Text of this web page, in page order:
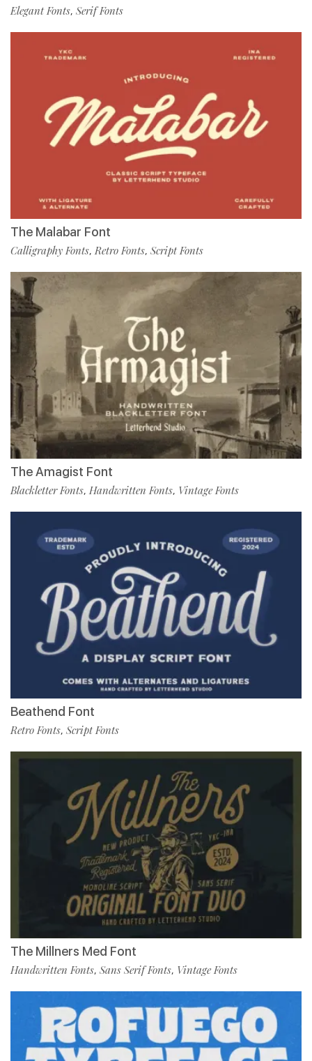
Elegant Fonts, Serif Fonts
The Malabar Font
Calligraphy Fonts,Retro Fonts, Script Fonts
The Amagist Font
Blackletter Fonts, Handwritten Fonts, Vintage Fonts
Beathend Font
Retro Fonts, Script Fonts
The Millners Med Font
Handwritten Fonts, Sans Serif Fonts, Vintage Fonts